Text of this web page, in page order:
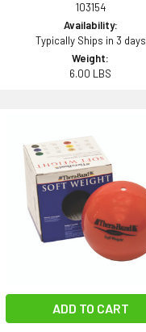
103154
Availability:
Typically Ships in 3 days
Weight:
6.00 LBS
ADD TO CART